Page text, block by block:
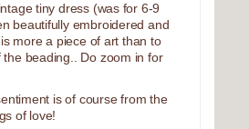
tiny dress (was for 6-9
beautifully embroidered and
more a piece of art than to
beading.. Do zoom in for
is of course from the
of love!